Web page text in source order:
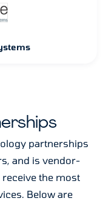
partnerships
and is vendor-
the most
Below are